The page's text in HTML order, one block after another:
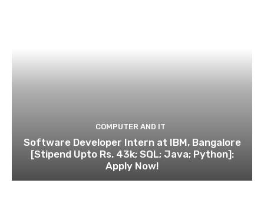
COMPUTER AND IT
Software Developer Intern at IBM, Bangalore
[Stipend Upto Rs. 43k; SQL; Java; Python]:
Apply Now!